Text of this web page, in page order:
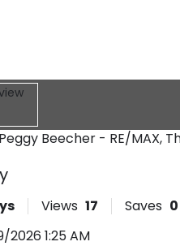
Beecher - RE/MAX,
Views 17 Saves 0
1:25 AM